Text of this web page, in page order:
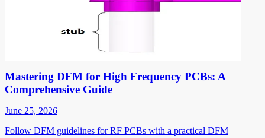
Mastering DFM for High Frequency PCBs: A
Comprehensive Guide
June 25, 2026
Follow DFM guidelines for RF PCBs with a practical DFM